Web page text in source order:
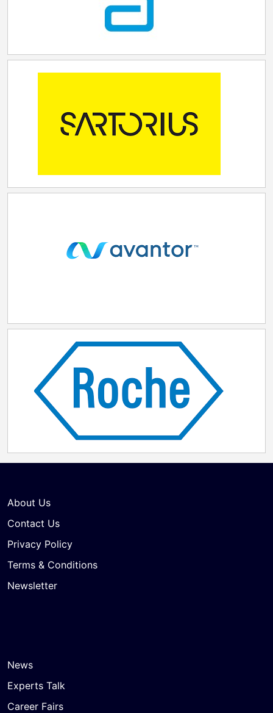
in the global FcRn market."
About Us
Contact Us
Privacy Policy
Terms & Conditions
Newsletter
News
Experts Talk
Career Fairs